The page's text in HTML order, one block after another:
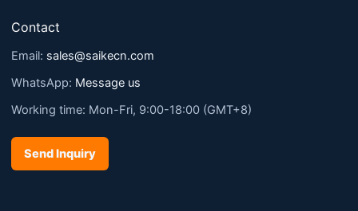
Contact
Email: sales@saikecn.com
WhatsApp: Message us
Working time: Mon-Fri, 9:00-18:00 (GMT+8)
Send Inquiry